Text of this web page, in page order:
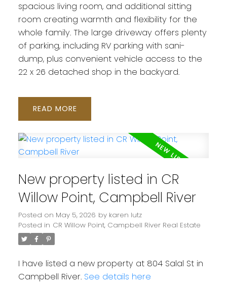
spacious living room, and additional sitting
room creating warmth and flexibility for the
whole family. The large driveway offers plenty
of parking, including RV parking with sani-
dump, plus convenient vehicle access to the
22 x 26 detached shop in the backyard.
READ
New property listed in CR
Willow Point, Campbell River
Posted on May 5, 2026 by karen lutz
Posted in CR Willow Point, Campbell River Real Estate
I have listed a new property at 804 Salal St in
Campbell River. See details here